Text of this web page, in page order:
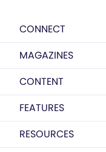
CONNECT
MAGAZINES
CONTENT
FEATURES
RESOURCES